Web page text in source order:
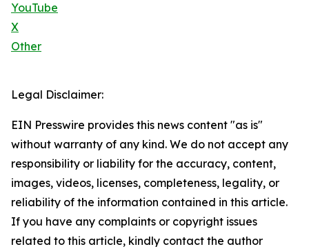
YouTube
X
Other
Legal Disclaimer:
EIN Presswire provides this news content "as is"
without warranty of any kind. We do not accept any
responsibility or liability for the accuracy, content,
images, videos, licenses, completeness, legality, or
reliability of the information contained in this article.
If you have any complaints or copyright issues
related to this article, kindly contact the author